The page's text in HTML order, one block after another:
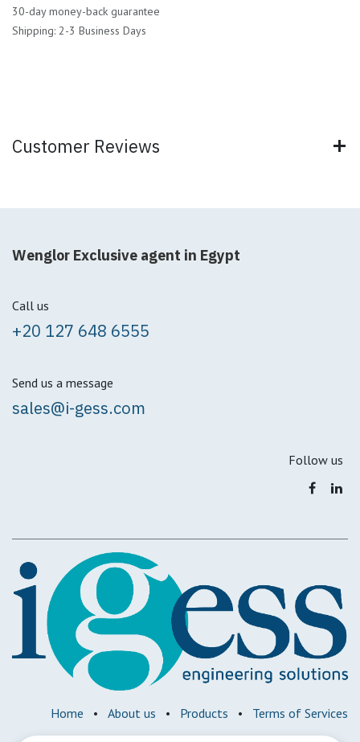
30-day money-back guarantee
Shipping: 2-3 Business Days
Customer Reviews
Wenglor Exclusive agent in Egypt
Call us
+20 127 648 6555
Send us a message
sales@i-gess.com
Follow us
Home • About us • Products • Terms of Services